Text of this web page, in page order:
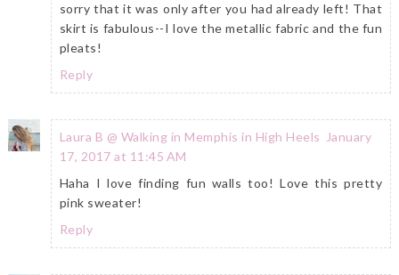
sorry that it was only after you had already left! That
skirt is fabulous--I love the metallic fabric and the fun
pleats!
Reply
Laura B @ Walking in Memphis in High Heels
January
17, 2017 at 11:45 AM
Haha I love finding fun walls too! Love this pretty
pink sweater!
Reply